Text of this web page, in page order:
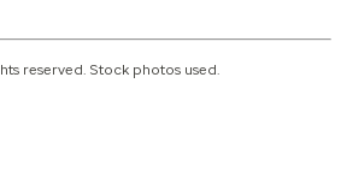
reserved. Stock photos used.